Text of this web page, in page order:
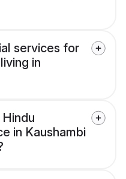
services for
in
in Kaushambi